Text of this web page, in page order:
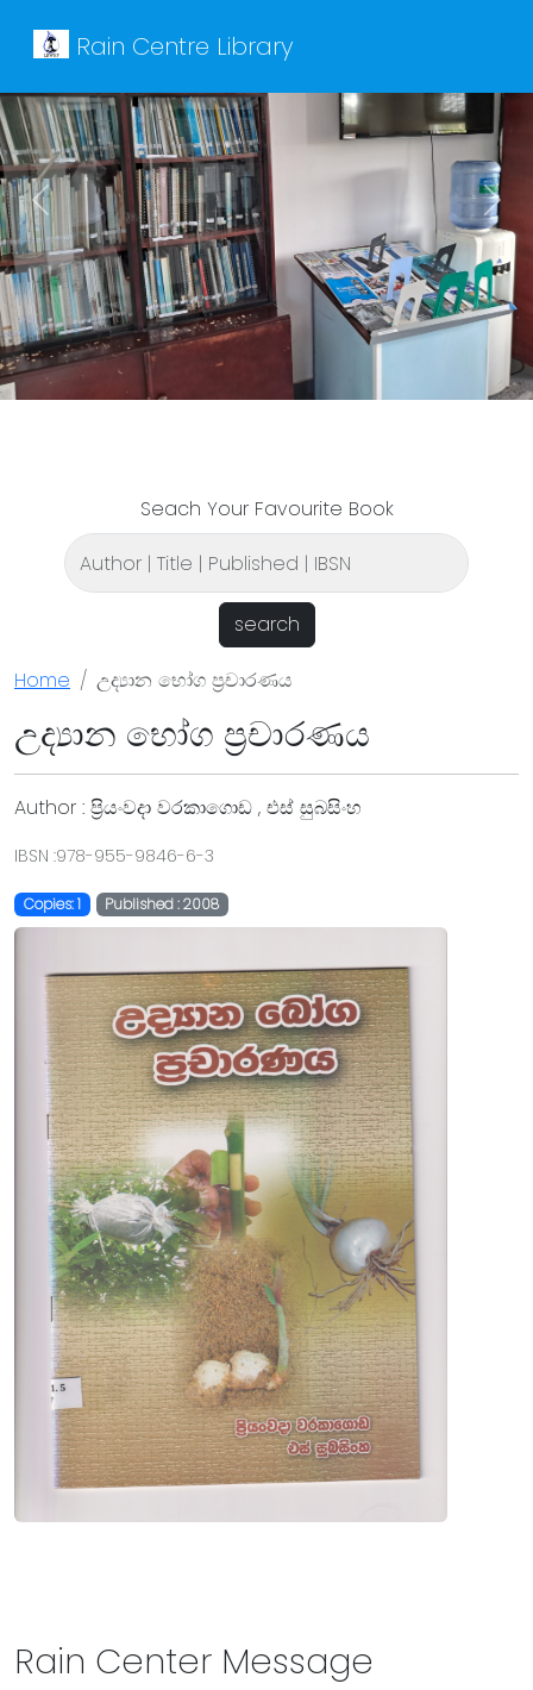
Rain Centre Library
Previous Next
Seach Your Favourite Book
search
Home උද්‍යාන භෝග ප්‍රචාරණය
උද්‍යාන භෝග ප්‍රචාරණය
Author : ප්‍රියංවදා වරකාගොඩ , එස් සුබසිංහ
IBSN :978-955-9846-6-3
Copies: 1 Published : 2008
Rain Center Message